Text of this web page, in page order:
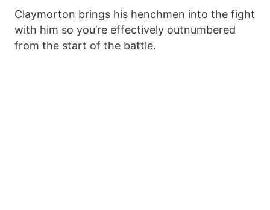
Claymorton brings his henchmen into the fight
with him so you’re effectively outnumbered
from the start of the battle.